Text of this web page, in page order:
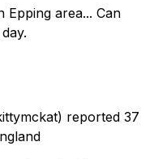
Epping area... Can
reported 37